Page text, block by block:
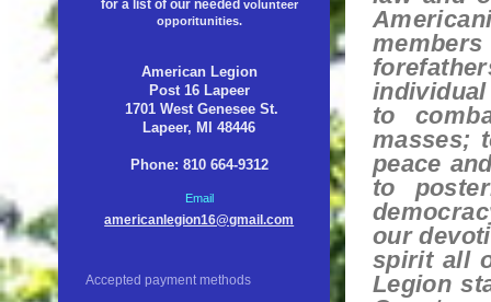
to
masses;
peace
to
our
spirit all
Legion
for a list of our needed volunteer
opporitunities.
American Legion
Post 16 Lapeer
1701 West Genesee St.
Lapeer, MI 48446
Phone: 810 664-9312
Email
americanlegion16@gmail.com
Accepted payment methods